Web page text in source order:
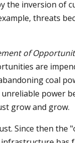
the inversion of
threats
of
are
coal
power
grow and grow.
Since then the